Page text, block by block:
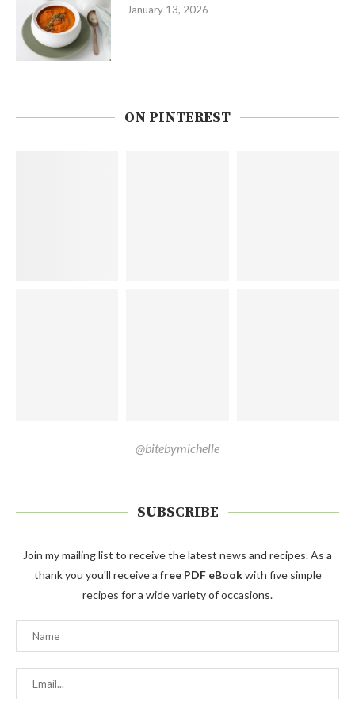
January 13, 2026
ON PINTEREST
@bitebymichelle
SUBSCRIBE
Join my mailing list to receive the latest news and recipes. As a
thank you you'll receive a free PDF eBookwith five simple
recipes for a wide variety of occasions.